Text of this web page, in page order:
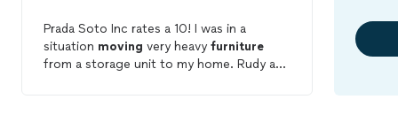
Prada Soto Inc rates a 10! I was in a
situation moving very heavy furniture
from a storage unit to my home. Rudy and